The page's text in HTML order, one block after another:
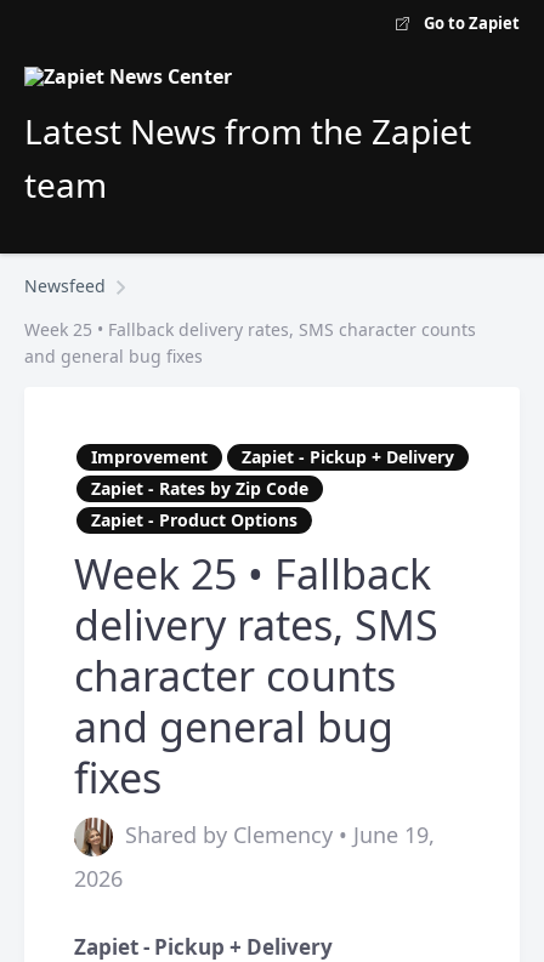
Go to Zapiet
Latest News from the Zapiet
team
Newsfeed
Week 25 • Fallback delivery rates, SMS character counts
and general bug fixes
Improvement
Zapiet - Pickup + Delivery
Zapiet - Rates by Zip Code
Zapiet - Product Options
Week 25 • Fallback
delivery rates, SMS
character counts
and general bug
fixes
Shared by Clemency • June 19,
2026
Zapiet - Pickup + Delivery